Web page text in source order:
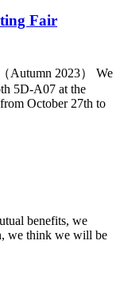
Fair
Autumn 2023） We
5D-A07 at the
October 27th to
benefits, we
we think we will be